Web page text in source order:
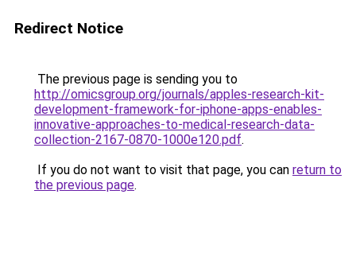
Redirect Notice
The previous page is sending you to
http://omicsgroup.org/journals/apples-research-kit-
development-framework-for-iphone-apps-enables-
innovative-approaches-to-medical-research-data-
collection-2167-0870-1000e120.pdf.
If you do not want to visit that page, you can return to
the previous page.